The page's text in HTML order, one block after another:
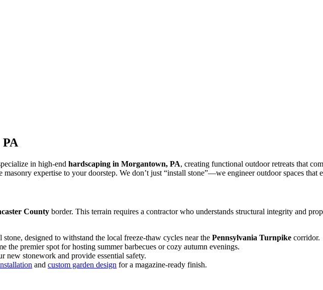
in high-end hardscaping in Morgantown, PA, creating functional outdoor retreats that
expertise to your doorstep. We don’t just “install stone”—we engineer outdoor spaces
County border. This terrain requires a contractor who understands structural integrity and
designed to withstand the local freeze-thaw cycles near the Pennsylvania Turnpike corridor.
premier spot for hosting summer barbecues or cozy autumn evenings.
new stonework and provide essential safety.
and custom garden design for a magazine-ready finish.